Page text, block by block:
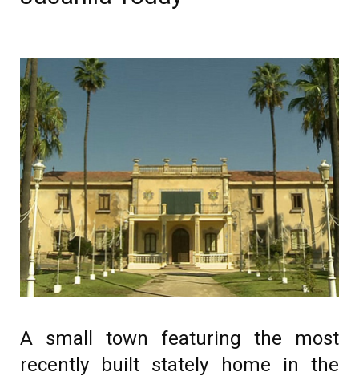
A small town featuring the most
recently built stately home in the